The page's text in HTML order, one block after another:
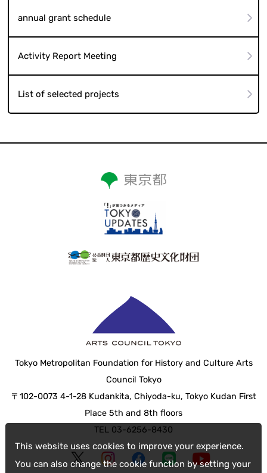
This website uses cookies to improve your experience.
You can also change the cookie function by setting your
annual grant schedule
Activity Report Meeting
List of selected projects
Tokyo Metropolitan Foundation for History and Culture Arts
Council Tokyo
〒102-0073 4-1-28 Kudankita, Chiyoda-ku, Tokyo Kudan First
Place 5th and 8th floors
TEL 03-6256-8430